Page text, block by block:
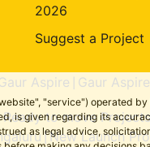
"service") operated
is given regarding its
as legal advice,
2026
Suggest a Project
Aspire Gaur
Ready to move
|New Launch